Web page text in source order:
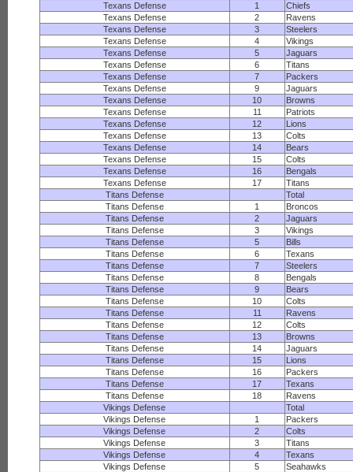
Texans Defense
1
Chiefs
Texans Defense
2
Ravens
Texans Defense
3
Steelers
Texans Defense
4
Vikings
Texans Defense
5
Jaguars
Texans Defense
6
Titans
Texans Defense
7
Packers
Texans Defense
9
Jaguars
Texans Defense
10
Browns
Texans Defense
11
Patriots
Texans Defense
12
Lions
Texans Defense
13
Colts
Texans Defense
14
Bears
Texans Defense
15
Colts
Texans Defense
16
Bengals
Texans Defense
17
Titans
Titans Defense
Total
Titans Defense
1
Broncos
Titans Defense
2
Jaguars
Titans Defense
3
Vikings
Titans Defense
5
Bills
Titans Defense
6
Texans
Titans Defense
7
Steelers
Titans Defense
8
Bengals
Titans Defense
9
Bears
Titans Defense
10
Colts
Titans Defense
11
Ravens
Titans Defense
12
Colts
Titans Defense
13
Browns
Titans Defense
14
Jaguars
Titans Defense
15
Lions
Titans Defense
16
Packers
Titans Defense
17
Texans
Titans Defense
18
Ravens
Vikings Defense
Total
Vikings Defense
1
Packers
Vikings Defense
2
Colts
Vikings Defense
3
Titans
Vikings Defense
4
Texans
Vikings Defense
5
Seahawks